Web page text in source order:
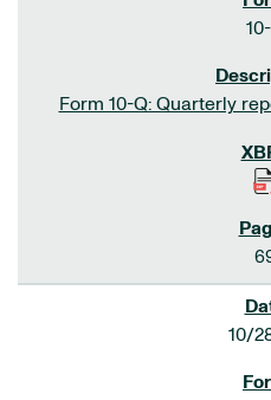
Form 10-Q: Quarterly
10/